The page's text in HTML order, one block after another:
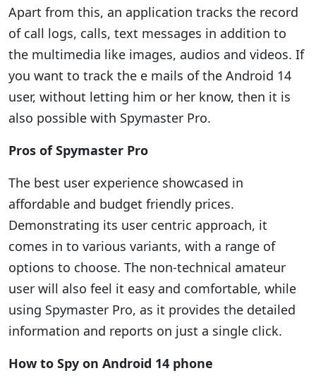
Apart from this, an application tracks the record
of call logs, calls, text messages in addition to
the multimedia like images, audios and videos. If
you want to track the e mails of the Android 14
user, without letting him or her know, then it is
also possible with Spymaster Pro.
Pros of Spymaster Pro
The best user experience showcased in
affordable and budget friendly prices.
Demonstrating its user centric approach, it
comes in to various variants, with a range of
options to choose. The non-technical amateur
user will also feel it easy and comfortable, while
using Spymaster Pro, as it provides the detailed
information and reports on just a single click.
How to Spy on Android 14 phone